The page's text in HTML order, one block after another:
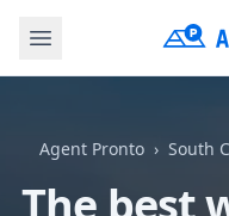
Agent Pronto South